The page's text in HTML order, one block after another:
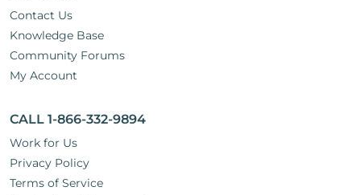
Contact Us
Knowledge Base
Community Forums
My Account
CALL 1-866-332-9894
Work for Us
Privacy Policy
Terms of Service